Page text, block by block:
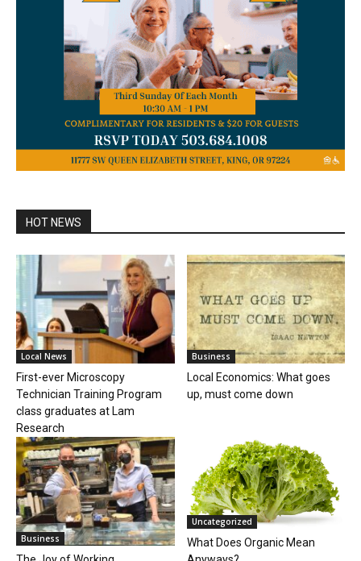
HOT NEWS
Local News
First-ever Microscopy
Technician Training Program
class graduates at Lam
Research
Business
Local Economics: What goes
up, must come down
Business
Uncategorized
What Does Organic Mean